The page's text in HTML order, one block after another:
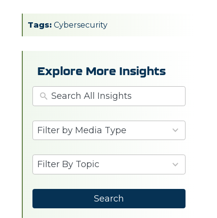
Tags: Cybersecurity
Explore More Insights
Filter by Media Type
results
available
Filter By Topic
results
available
Search